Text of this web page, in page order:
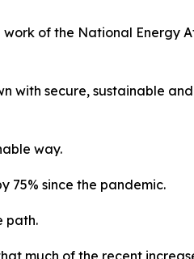
work of the National Energy
with secure, sustainable
way.
75% since the pandemic.
path.
much of the recent